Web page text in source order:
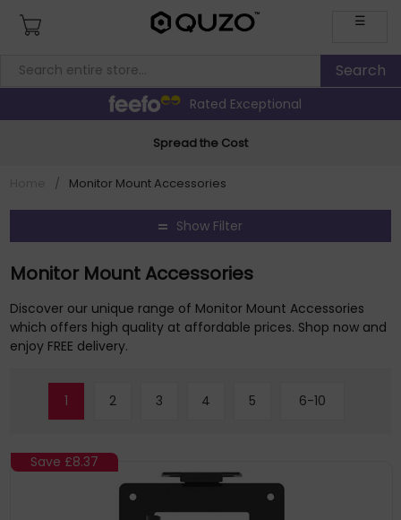
☰
Rated Exceptional
Spread the Cost
/ Monitor Mount Accessories
Show Filter
Monitor Mount Accessories
Discover our unique range of Monitor Mount Accessories
which offers high quality at affordable prices. Shop now and
enjoy FREE delivery.
1 2 3 4 5 6-10
Save £8.37